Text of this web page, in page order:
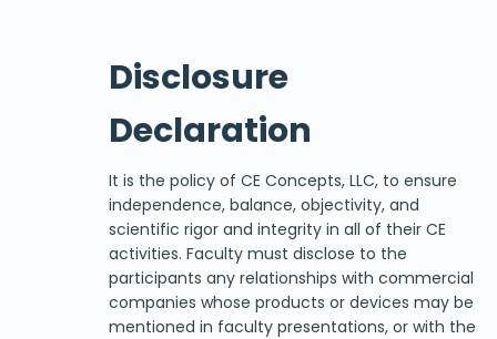
Disclosure
Declaration
It is the policy of CE Concepts, LLC, to ensure
independence, balance, objectivity, and
scientific rigor and integrity in all of their CE
activities. Faculty must disclose to the
participants any relationships with commercial
companies whose products or devices may be
mentioned in faculty presentations, or with the